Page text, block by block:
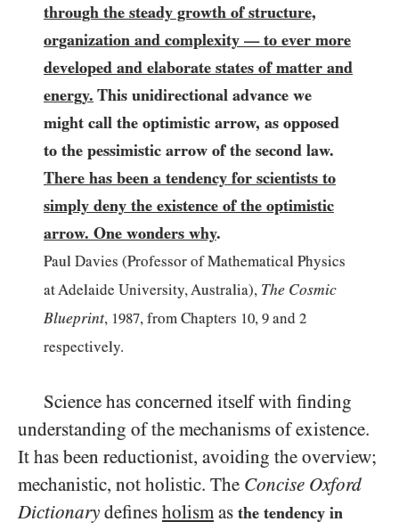
through the steady growth of structure,
organization and complexity —to ever more
developed and elaborate states of matter and
energy. This unidirectional advance we
might call the optimistic arrow, as opposed
to the pessimistic arrow of the second law.
There has been a tendency for scientists to
simply deny the existence of the optimistic
arrow. One wonders why.
Paul Davies (Professor of Mathematical Physics
at Adelaide University, Australia), The Cosmic
Blueprint, 1987, from Chapters 10, 9 and 2
respectively.
Science has concerned itself with finding
understanding of the mechanisms of existence.
It has been reductionist, avoiding the overview;
mechanistic, not holistic. The Concise Oxford
Dictionary defines holismas the tendency in